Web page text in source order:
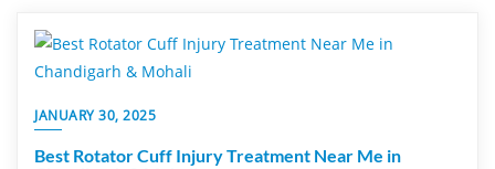
JANUARY 30, 2025
Best Rotator Cuff Injury Treatment Near Me in